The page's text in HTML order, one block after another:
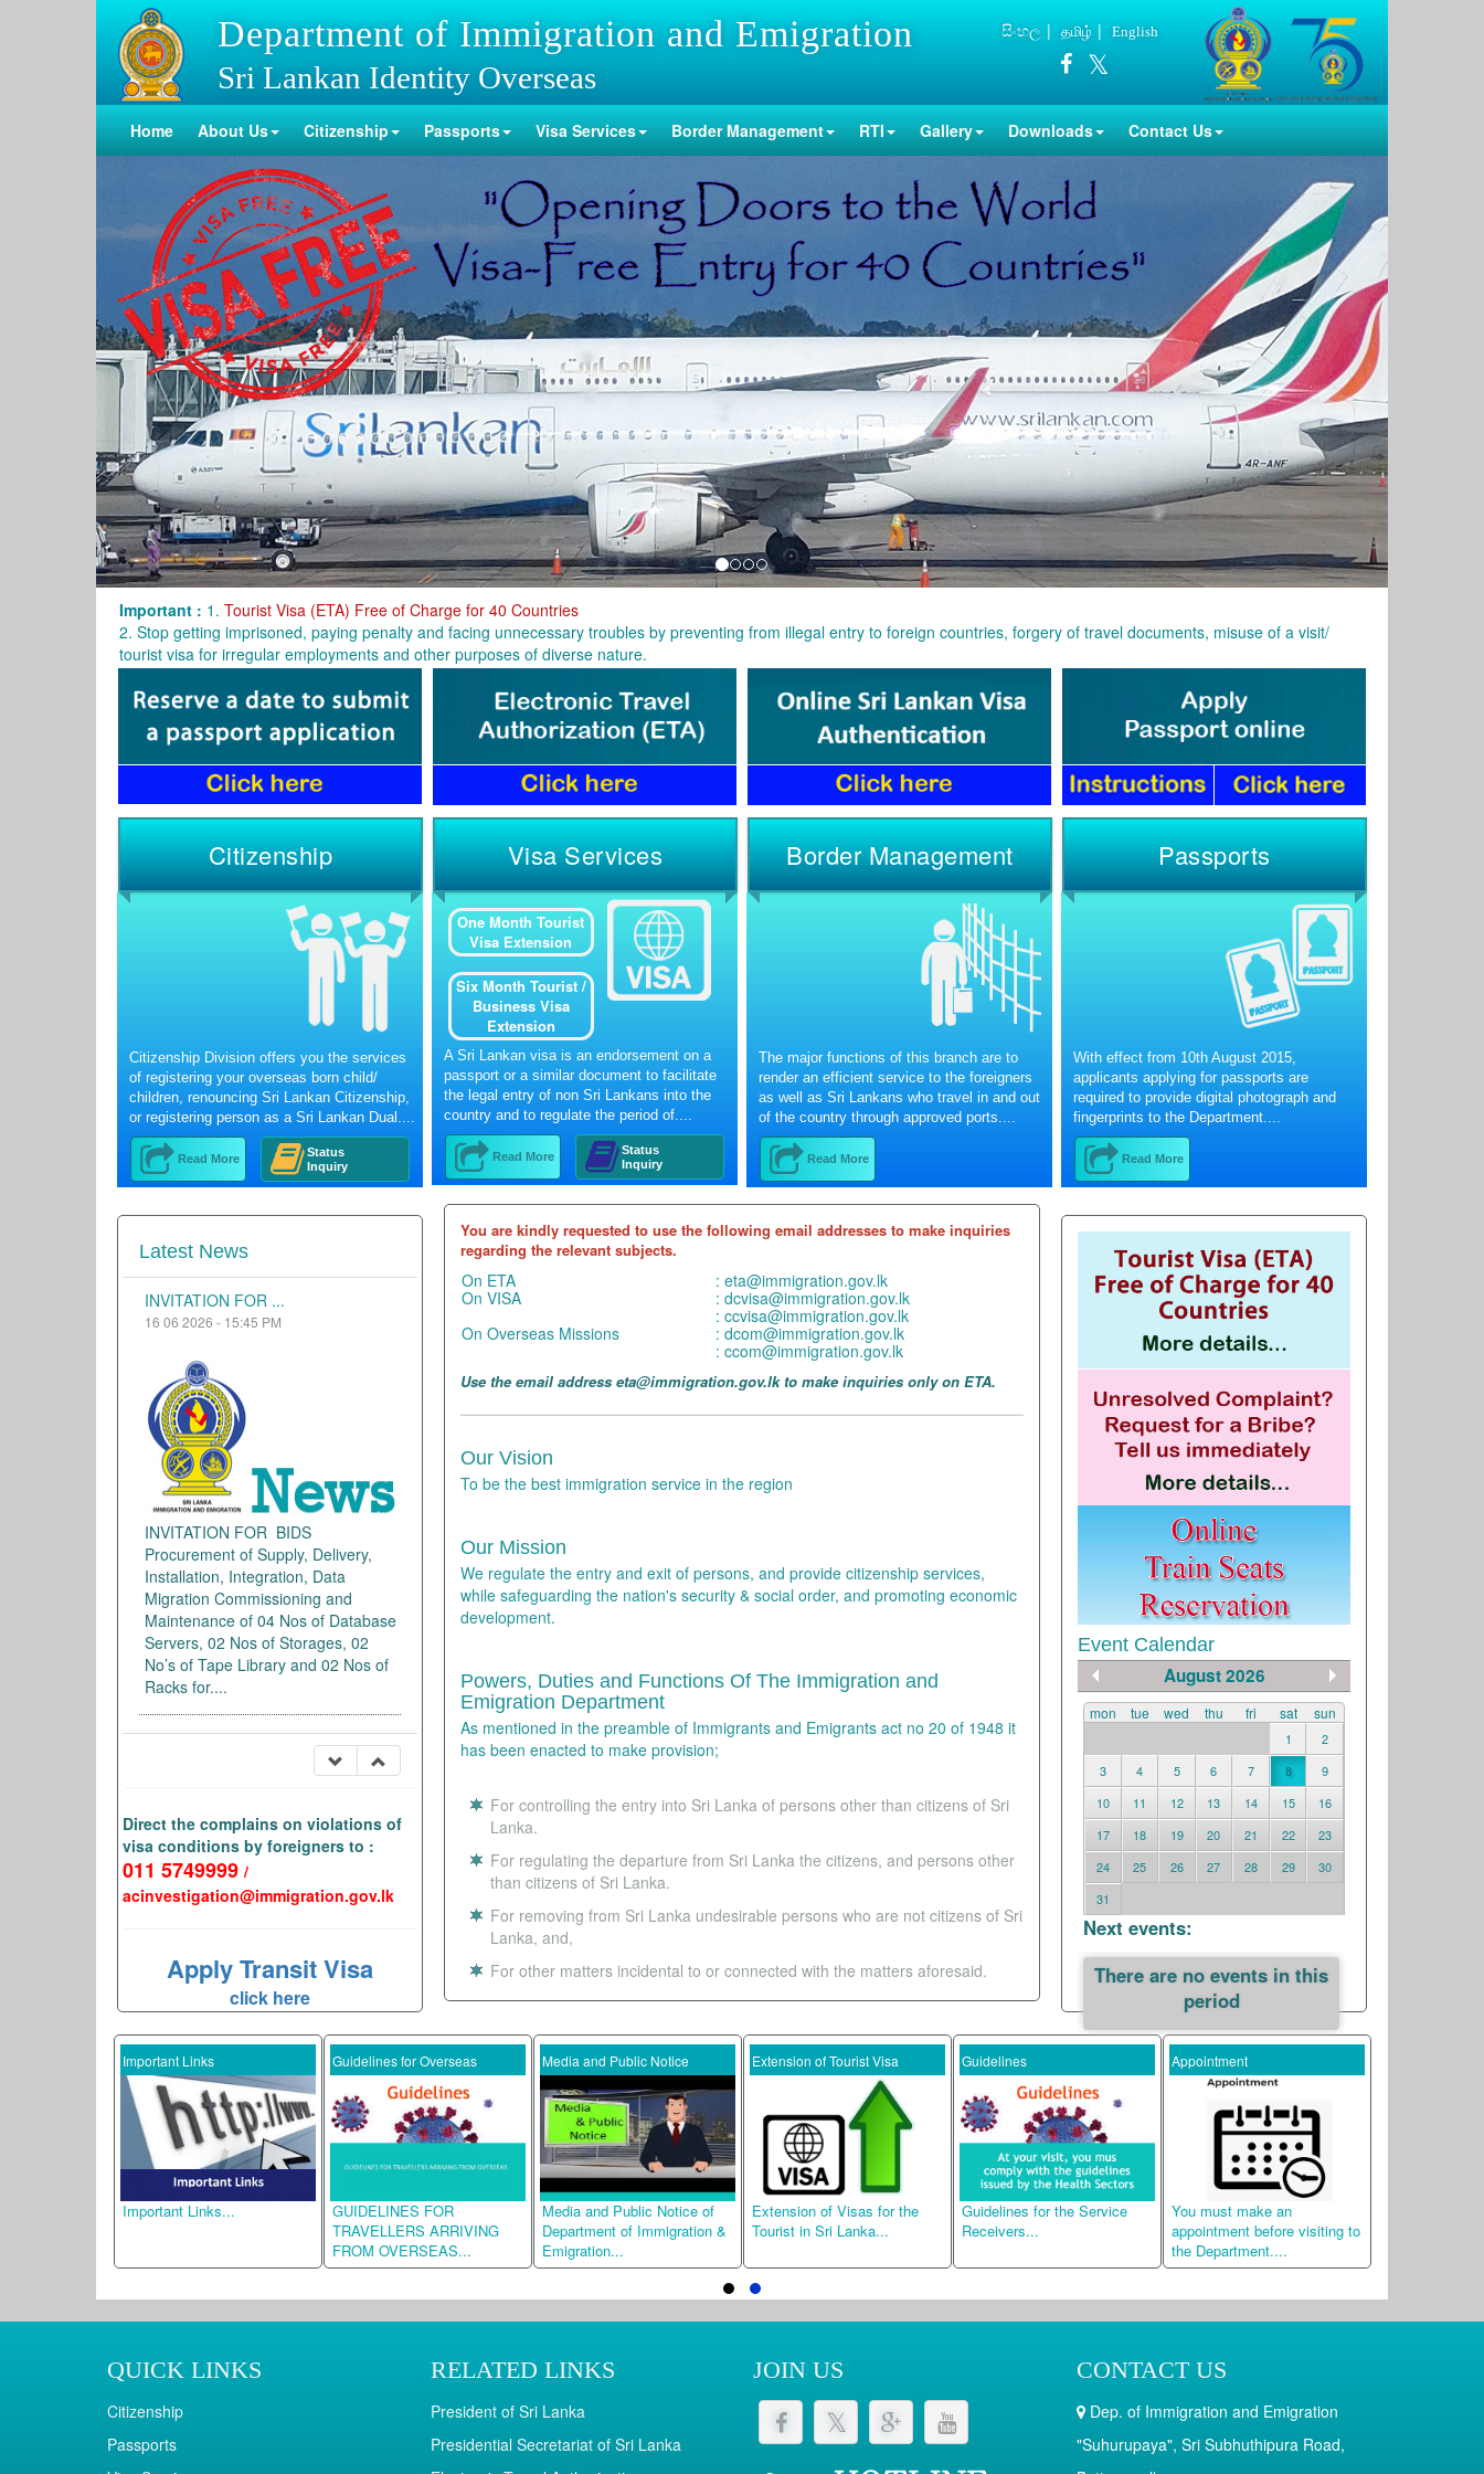
Department of Immigration and Emigration
Sri Lankan Identity Overseas
සිංහල தமிழ் English
Home About Us Citizenship Passports Visa Services Border Management RTI Gallery Downloads Contact Us
Important : 1. Tourist Visa (ETA) Free of Charge for 40 Countries
2. Stop getting imprisoned, paying penalty and facing unnecessary troubles by preventing from illegal entry to foreign countries, forgery of travel documents, misuse of a visit/
tourist visa for irregular employments and other purposes of diverse nature.
Citizenship
Citizenship Division offers you the services
of registering your overseas born child/
children, renouncing Sri Lankan Citizenship,
or registering person as a Sri Lankan Dual....
Read More
Status
Inquiry
Visa Services
One Month Tourist
Visa Extension
Six Month Tourist /
Business Visa
Extension
A Sri Lankan visa is an endorsement on a
passport or a similar document to facilitate
the legal entry of non Sri Lankans into the
country and to regulate the period of....
Read More
Status
Inquiry
Border Management
The major functions of this branch are to
render an efficient service to the foreigners
as well as Sri Lankans who travel in and out
of the country through approved ports....
Read More
Passports
With effect from 10th August 2015,
applicants applying for passports are
required to provide digital photograph and
fingerprints to the Department....
Read More
Latest News
INVITATION FOR ...
16 06 2026 - 15:45 PM
INVITATION FOR BIDS
Procurement of Supply, Delivery,
Installation, Integration, Data
Migration Commissioning and
Maintenance of 04 Nos of Database
Servers, 02 Nos of Storages, 02
No’s of Tape Library and 02 Nos of
Racks for....
Direct the complains on violations of
visa conditions by foreigners to :
011 5749999 /
acinvestigation@immigration.gov.lk
Apply Transit Visa
click here
You are kindly requested to use the following email addresses to make inquiries
regarding the relevant subjects.
On ETA : eta@immigration.gov.lk
On VISA
: dcvisa@immigration.gov.lk
: ccvisa@immigration.gov.lk
On Overseas Missions
: dcom@immigration.gov.lk
: ccom@immigration.gov.lk
Use the email address eta@immigration.gov.lk to make inquiries only on ETA.
Our Vision
To be the best immigration service in the region
Our Mission
We regulate the entry and exit of persons, and provide citizenship services,
while safeguarding the nation's security & social order, and promoting economic
development.
Powers, Duties and Functions Of The Immigration and
Emigration Department
As mentioned in the preamble of Immigrants and Emigrants act no 20 of 1948 it
has been enacted to make provision;
For controlling the entry into Sri Lanka of persons other than citizens of Sri
Lanka.
For regulating the departure from Sri Lanka the citizens, and persons other
than citizens of Sri Lanka.
For removing from Sri Lanka undesirable persons who are not citizens of Sri
Lanka, and,
For other matters incidental to or connected with the matters aforesaid.
Event Calendar
August 2026
mon tue wed thu fri sat sun
1
2
3
4 5 6 7 8
9
10
11 12 13 14 15
16
17
18 19 20 21 22
23
24
25 26 27 28 29
30
31
Next events:
There are no events in this
period
Important Links
Important Links...
Guidelines for Overseas
GUIDELINES FOR
TRAVELLERS ARRIVING
FROM OVERSEAS...
Media and Public Notice
Media and Public Notice of
Department of Immigration &
Emigration...
Extension of Tourist Visa
Extension of Visas for the
Tourist in Sri Lanka...
Guidelines
Guidelines for the Service
Receivers...
Appointment
You must make an
appointment before visiting to
the Department....
Status of their Dual
QUICK LINKS
Citizenship
Passports
RELATED LINKS
President of Sri Lanka
Presidential Secretariat of Sri Lanka
JOIN US CONTACT US
Dep. of Immigration and Emigration
"Suhurupaya", Sri Subhuthipura Road,